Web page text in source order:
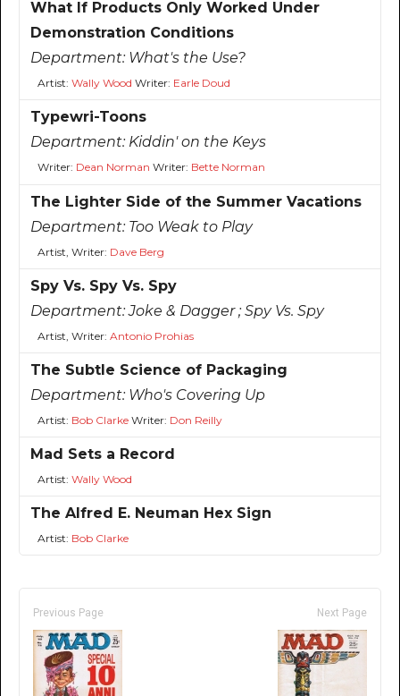
What If Products Only Worked Under
Demonstration Conditions
Department: What's the Use?
Artist: Wally Wood Writer: Earle Doud
Typewri-Toons
Department: Kiddin' on the Keys
Writer: Dean Norman Writer: Bette Norman
The Lighter Side of the Summer Vacations
Department: Too Weak to Play
Artist, Writer: Dave Berg
Spy Vs. Spy Vs. Spy
Department:Joke & Dagger ; Spy Vs. Spy
Artist, Writer: Antonio Prohias
The Subtle Science of Packaging
Department: Who's Covering Up
Artist: Bob ClarkeWriter: Don Reilly
Mad Sets a Record
Artist: Wally Wood
The Alfred E. Neuman Hex Sign
Artist: Bob Clarke
Previous Page Next Page